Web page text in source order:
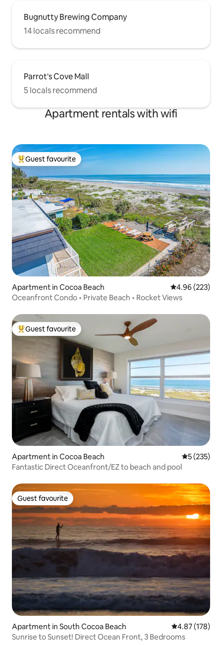
Bugnutty Brewing Company
14 locals recommend
Parrot's Cove Mall
5 locals recommend
Apartment rentals with wifi
Top guest favourite
Guest favourite
Apartment in Cocoa Beach 4.96 out of 5
4.96 (223)
Oceanfront Condo • Private Beach • Rocket Views
Top guest favourite
Guest favourite
Apartment in Cocoa Beach 5 out of 5
5 (235)
Fantastic Direct Oceanfront/EZ to beach and pool
Guest favourite
Guest favourite
Apartment in South Cocoa Beach 4.87 out of 5
4.87 (178)
Sunrise to Sunset! Direct Ocean Front, 3 Bedrooms